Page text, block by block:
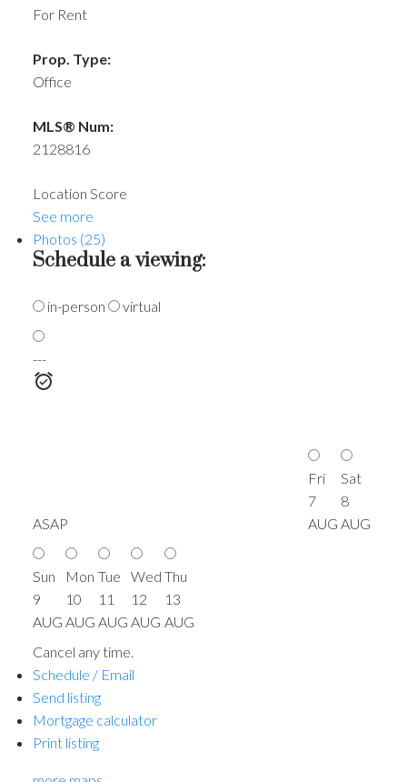
For Rent
Prop. Type:
Office
MLS® Num:
2128816
Location Score
See more
Photos (25)
Schedule a viewing:
in-person virtual
---
ASAP
Fri
7
AUG
Sat
8
AUG
Sun
9
AUG
Mon
10
AUG
Tue
11
AUG
Wed
12
AUG
Thu
13
AUG
Cancel any time.
Schedule / Email
Send listing
Mortgage calculator
Print listing